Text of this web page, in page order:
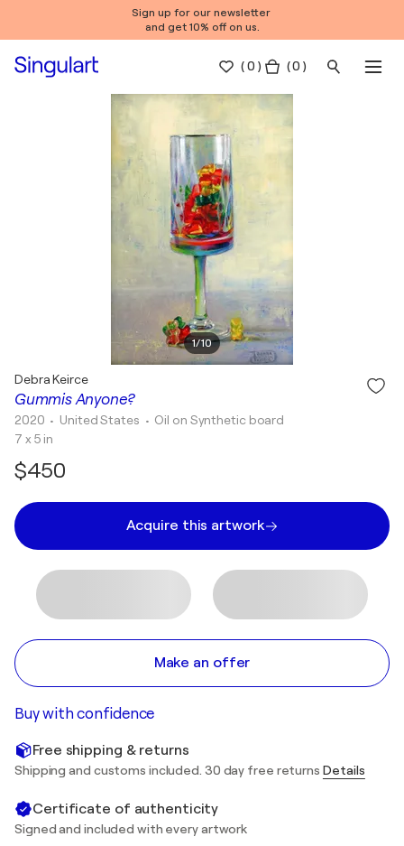
Sign up for our newsletter
and get 10% off on us.
(0 ) ( 0 )
1/10
Gummis Anyone?
Debra Keirce
2020 • United States • Oil on Synthetic board
7 x 5 in
$450
Acquire this artwork
Make an offer
Buy with confidence
Free shipping & returns
Shipping and customs included. 30 day free returns Details
Certificate of authenticity
Signed and included with every artwork